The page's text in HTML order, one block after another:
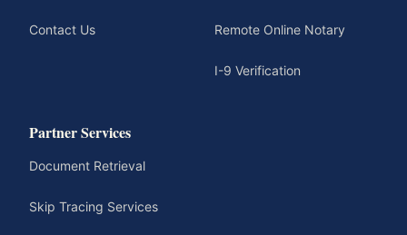
Contact Us Remote Online Notary
I-9 Verification
Partner Services
Document Retrieval
Skip Tracing Services